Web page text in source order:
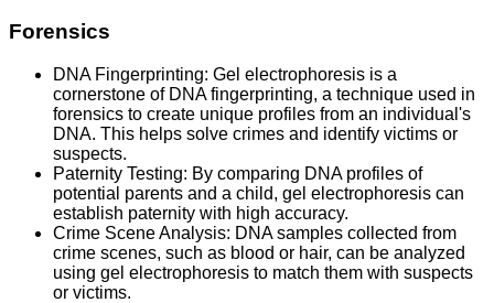
Forensics
DNA Fingerprinting: Gel electrophoresis is a
cornerstone of DNA fingerprinting, a technique used in
forensics to create unique profiles from an individual's
DNA. This helps solve crimes and identify victims or
suspects.
Paternity Testing: By comparing DNA profiles of
potential parents and a child, gel electrophoresis can
establish paternity with high accuracy.
Crime Scene Analysis: DNA samples collected from
crime scenes, such as blood or hair, can be analyzed
using gel electrophoresis to match them with suspects
or victims.